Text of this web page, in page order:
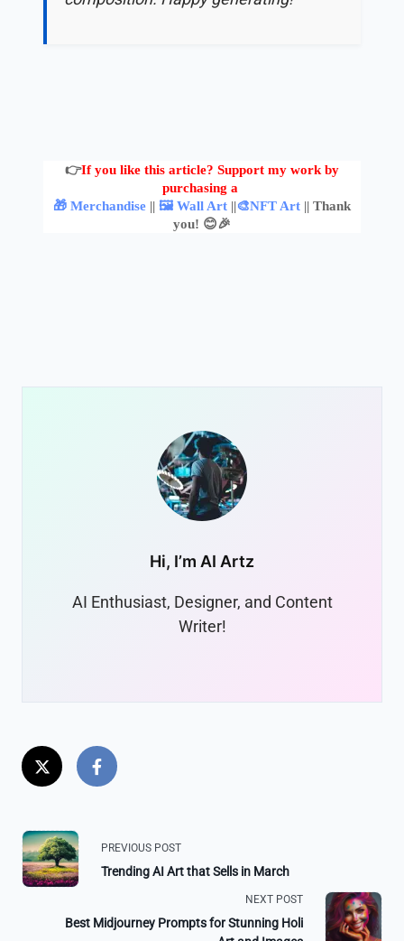
👉If you like this article? Support my work by
purchasing a
🎁 Merchandise || 🖼️ Wall Art ||🎨NFT Art || Thank
you! 😊🎉
Hi, I’m AI Artz
AI Enthusiast, Designer, and Content
Writer!
PREVIOUS POST
Trending AI Art that Sells in March
NEXT POST
Best Midjourney Prompts for Stunning Holi